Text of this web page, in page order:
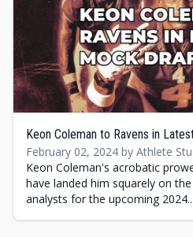
Keon Coleman to Ravens in
February 02, 2024 by Athlete
Keon Coleman's acrobatic
have landed him squarely on
analysts for the upcoming 2024...